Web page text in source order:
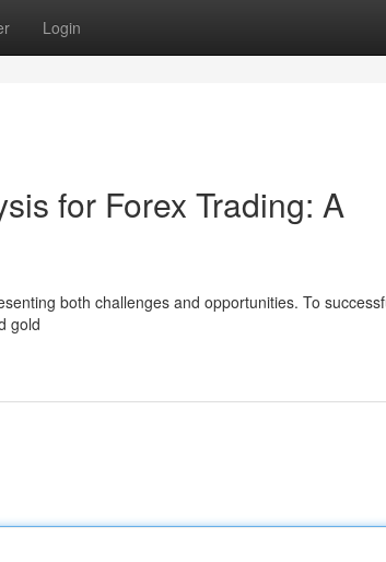
Login
for Forex Trading: A
both challenges and opportunities. To
gold